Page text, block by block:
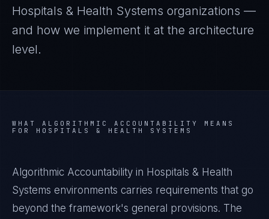
Hospitals & Health Systems organizations —
and how we implement it at the architecture
level.
WHAT ALGORITHMIC ACCOUNTABILITY
MEANS
FOR HOSPITALS & HEALTH SYSTEMS
Algorithmic Accountability in Hospitals & Health
Systems environments carries requirements that go
beyond the framework's general provisions. The